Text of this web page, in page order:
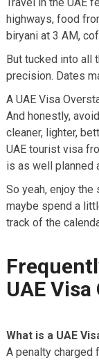
Travel in the UAE
highways, food
biryani at 3 AM,
But tucked into all
precision. Dates
A UAE Visa
And honestly,
cleaner, lighter,
UAE tourist visa
is as well planned
So yeah, enjoy
maybe spend a
track of the
UAE
What is a UAE
A penalty charged